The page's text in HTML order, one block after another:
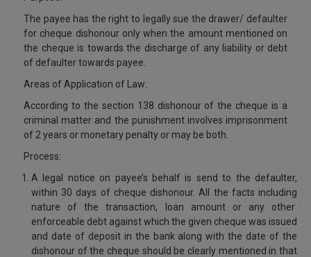
The payee has the right to legally sue the drawer/ defaulter
for cheque dishonour only when the amount mentioned on
the cheque is towards the discharge of any liability or debt
of defaulter towards payee.
Areas of Application of Law:
According to the section 138 dishonour of the cheque is a
criminal matter and the punishment involves imprisonment
of 2 years or monetary penalty or may be both.
Process:
A legal notice on payee’s behalf is send to the defaulter,
within 30 days of cheque dishonour. All the facts including
nature of the transaction, loan amount or any other
enforceable debt against which the given cheque was issued
and date of deposit in the bank along with the date of the
dishonour of the cheque should be clearly mentioned in that
NOTIFY ME
email
spam,
launch.
98109
info@soolegal.com